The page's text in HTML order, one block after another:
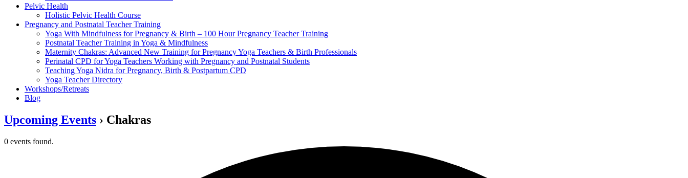
Pelvic Health
Holistic Pelvic Health Course
Pregnancy and Postnatal Teacher Training
Yoga With Mindfulness for Pregnancy & Birth – 100 Hour Pregnancy Teacher Training
Postnatal Teacher Training in Yoga & Mindfulness
Maternity Chakras: Advanced New Training for Pregnancy Yoga Teachers & Birth Professionals
Perinatal CPD for Yoga Teachers Working with Pregnancy and Postnatal Students
Teaching Yoga Nidra for Pregnancy, Birth & Postpartum CPD
Yoga Teacher Directory
Workshops/Retreats
Blog
Upcoming Events › Chakras
0 events found.